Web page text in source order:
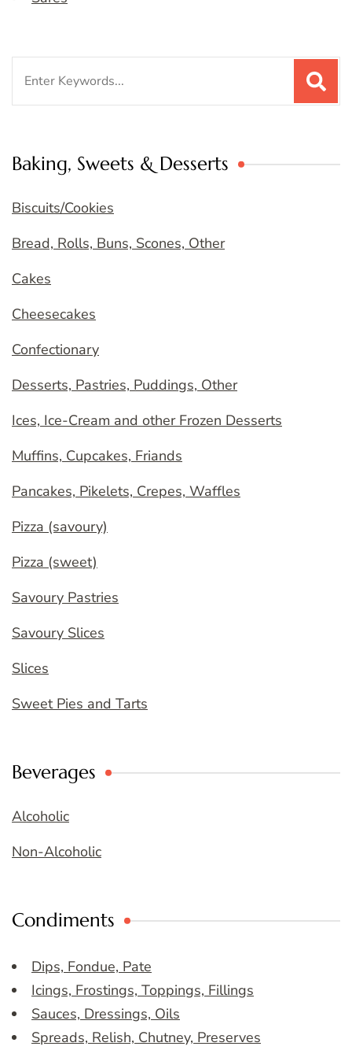
Baking, Sweets & Desserts
Biscuits/Cookies
Bread, Rolls, Buns, Scones, Other
Cakes
Cheesecakes
Confectionary
Desserts, Pastries, Puddings, Other
Ices, Ice-Cream and other Frozen Desserts
Muffins, Cupcakes, Friands
Pancakes, Pikelets, Crepes, Waffles
Pizza (savoury)
Pizza (sweet)
Savoury Pastries
Savoury Slices
Slices
Sweet Pies and Tarts
Beverages
Alcoholic
Non-Alcoholic
Condiments
Dips, Fondue, Pate
Icings, Frostings, Toppings, Fillings
Sauces, Dressings, Oils
Spreads, Relish, Chutney, Preserves